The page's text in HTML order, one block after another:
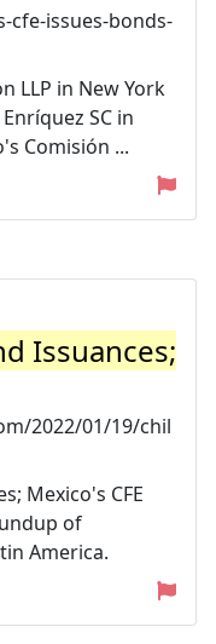
cfe-issues-bonds-
LLP in New York
SC in
Comisión ...
Issuances;
2022/01/19/chil
Mexico's CFE
of
America.